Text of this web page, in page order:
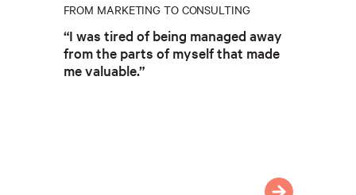
FROM MARKETING TO CONSULTING
“I was tired of being managed away
from the parts of myself that made
me valuable.”